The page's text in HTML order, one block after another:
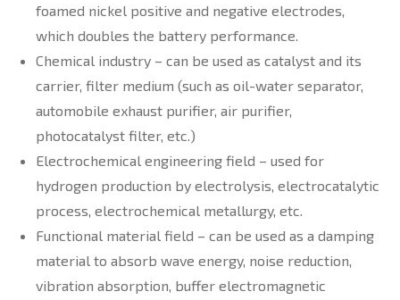
foamed nickel positive and negative electrodes,
which doubles the battery performance.
Chemical industry – can be used as catalyst and its
carrier, filter medium (such as oil-water separator,
automobile exhaust purifier, air purifier,
photocatalyst filter, etc.)
Electrochemical engineering field – used for
hydrogen production by electrolysis, electrocatalytic
process, electrochemical metallurgy, etc.
Functional material field – can be used as a damping
material to absorb wave energy, noise reduction,
vibration absorption, buffer electromagnetic